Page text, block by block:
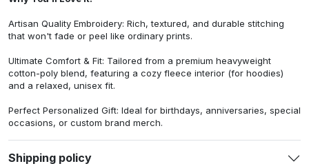
Artisan Quality Embroidery: Rich, textured, and durable stitching
that won't fade or peel like ordinary prints.
Ultimate Comfort & Fit: Tailored from a premium heavyweight
cotton-poly blend, featuring a cozy fleece interior (for hoodies)
and a relaxed, unisex fit.
Perfect Personalized Gift: Ideal for birthdays, anniversaries, special
occasions, or custom brand merch.
Shipping policy